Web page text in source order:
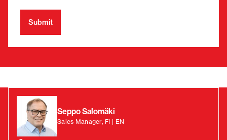
Seppo Salomäki
Sales Manager, FI | EN